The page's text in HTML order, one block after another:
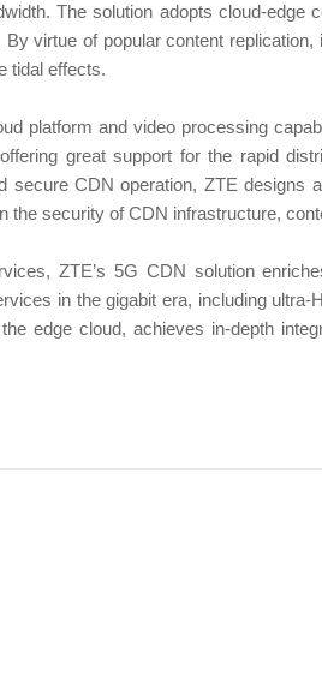
The solution adopts cloud-edge
virtue of popular content
tidal effects.
platform and video processing
great support for the rapid
secure CDN operation, ZTE designs
the security of CDN infrastructure,
ZTE’s 5G CDN solution
in the gigabit era, including
edge cloud, achieves in-depth